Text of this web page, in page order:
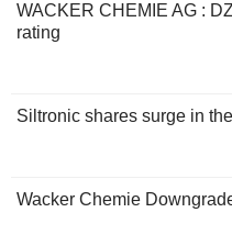
WACKER CHEMIE AG :
rating
Siltronic shares surge in
Wacker Chemie